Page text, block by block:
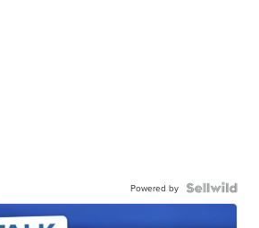
Powered by